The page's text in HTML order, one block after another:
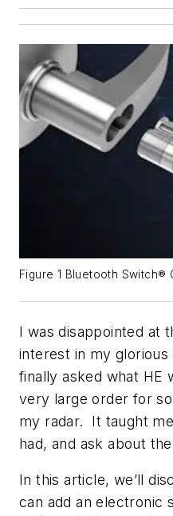
Figure 1 Bluetooth Switch®
I was disappointed at
interest in my
finally asked what HE
very large order for
my radar. It taught
had, and ask about
In this article, we’ll
can add an electronic